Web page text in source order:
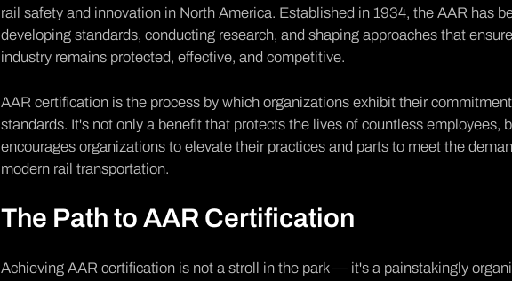
rail safety and innovation in North America. Established in 1934, the AAR has
developing standards, conducting research, and shaping approaches that
industry remains protected, effective, and competitive.
AAR certification is the process by which organizations exhibit their
standards. It's not only a benefit that protects the lives of countless employees,
encourages organizations to elevate their practices and parts to meet the
modern rail transportation.
The Path to AAR Certification
Achieving AAR certification is not a stroll in the park — it's a painstakingly